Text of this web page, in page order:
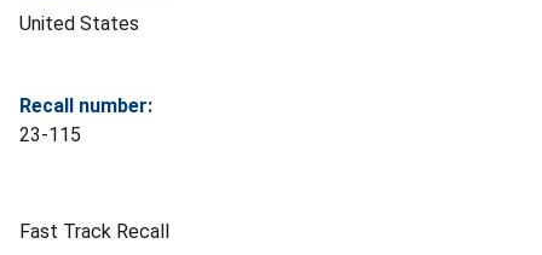
United States
Recall number:
23-115
Fast Track Recall